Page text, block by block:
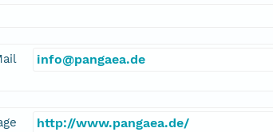
info@pangaea.de
http://www.pangaea.de/